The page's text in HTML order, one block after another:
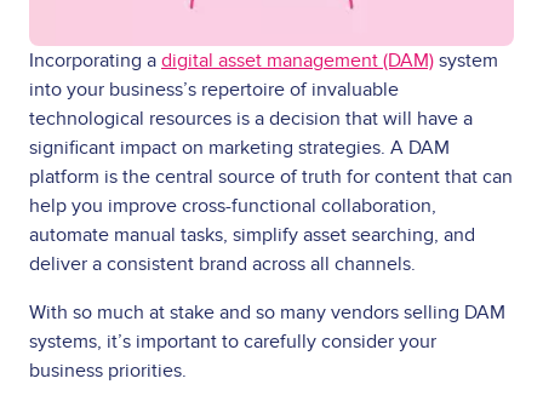
Incorporating a digital asset management (DAM) system
into your business’s repertoire of invaluable
technological resources is a decision that will have a
significant impact on marketing strategies. A DAM
platform is the central source of truth for content that can
help you improve cross-functional collaboration,
automate manual tasks, simplify asset searching, and
deliver a consistent brand across all channels.
With so much at stake and so many vendors selling DAM
systems, it’s important to carefully consider your
business priorities.